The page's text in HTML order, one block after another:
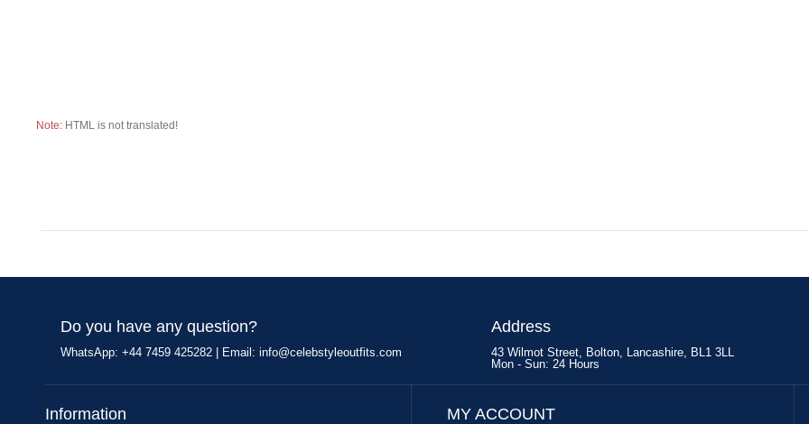
Note: HTML is not translated!
Do you have any question?
WhatsApp: +44 7459 425282 | Email: info@celebstyleoutfits.com
Address
43 Wilmot Street, Bolton, Lancashire, BL1 3LL
Mon - Sun: 24 Hours
Information MY ACCOUNT